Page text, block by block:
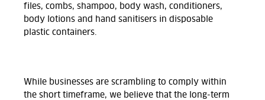
files, combs, shampoo, body wash, conditioners,
body lotions and hand sanitisers in disposable
plastic containers.
While businesses are scrambling to comply within
the short timeframe, we believe that the long-term